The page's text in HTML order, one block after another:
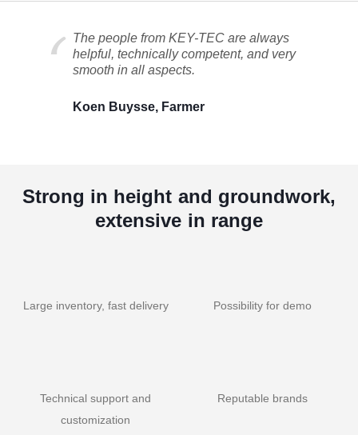
The people from KEY-TEC are always
helpful, technically competent, and very
smooth in all aspects.
Koen Buysse, Farmer
Strong in height and groundwork,
extensive in range
Large inventory, fast delivery Possibility for demo
Technical support and
customization
Reputable brands